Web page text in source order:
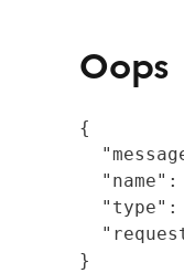
Oops
{
"name":
"type":
}